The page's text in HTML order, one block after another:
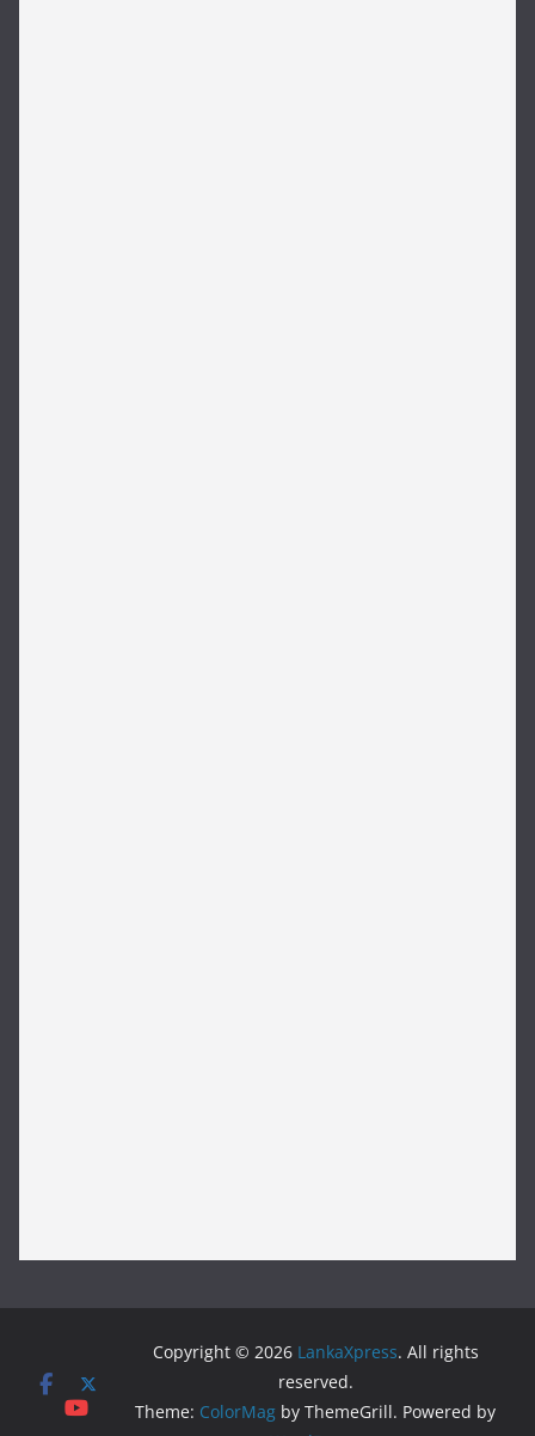
Copyright © 2026 LankaXpress. All rights
reserved.
Theme: ColorMag by ThemeGrill. Powered by